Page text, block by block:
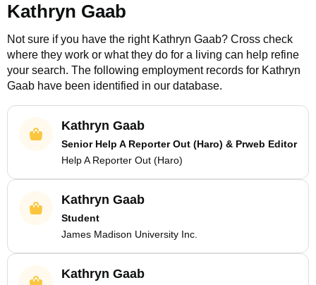
Kathryn Gaab
Not sure if you have the right Kathryn Gaab? Cross check
where they work or what they do for a living can help refine
your search. The following employment records for Kathryn
Gaab have been identified in our database.
Kathryn Gaab
Senior Help A Reporter Out (Haro) & Prweb Editor
Help A Reporter Out (Haro)
Kathryn Gaab
Student
James Madison University Inc.
Kathryn Gaab